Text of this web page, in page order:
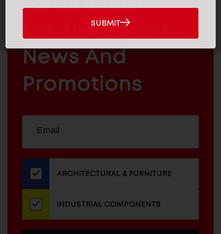
MAILCHIMP
INDUSTRIAL
COMPONENTS
JOIN OUR EMAIL LIST
For The Latest
News And
Promotions
our
newsletter
ADDRESS
ARCHITECTURAL & FURNITURE
INDUSTRIAL COMPONENTS
News
SUBMIT
SUBMIT